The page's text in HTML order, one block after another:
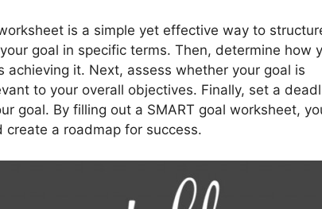
is a simple yet effective way to
goal in specific terms. Then, determine how
achieving it. Next, assess whether your goal is
to your overall objectives. Finally, set a
goal. By filling out a SMART goal worksheet,
a roadmap for success.